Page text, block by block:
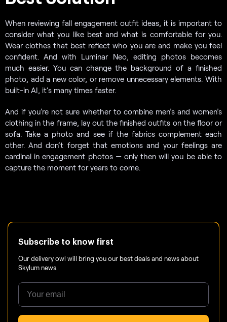
When reviewing fall engagement outfit ideas, it is important to
consider what you like best and what is comfortable for you.
Wear clothes that best reflect who you are and make you feel
confident. And with Luminar Neo, editing photos becomes
much easier. You can change the background of a finished
photo, add a new color, or remove unnecessary elements. With
built-in AI, it’s many times faster.
And if you’re not sure whether to combine men’s and women’s
clothing in the frame, lay out the finished outfits on the floor or
sofa. Take a photo and see if the fabrics complement each
other. And don’t forget that emotions and your feelings are
cardinal in engagement photos — only then will you be able to
capture the moment for years to come.
Subscribe to know first
Our delivery owl will bring you our best deals and news about
Skylum news.